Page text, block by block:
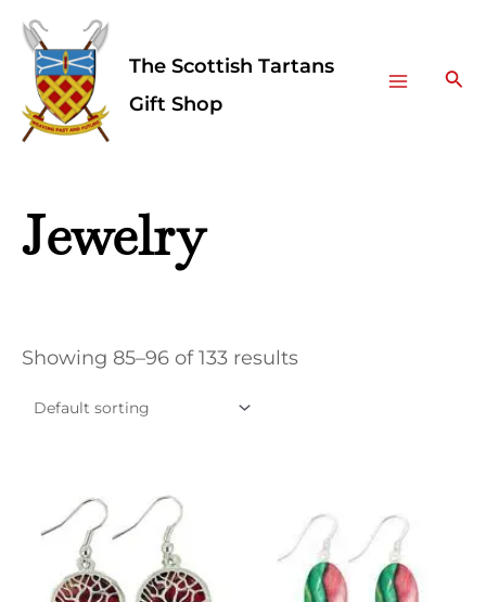
Skip
content
The Scottish Tartans
Gift Shop
Menu
Jewelry
Showing 85–96 of 133 results
Facebook
Instagram